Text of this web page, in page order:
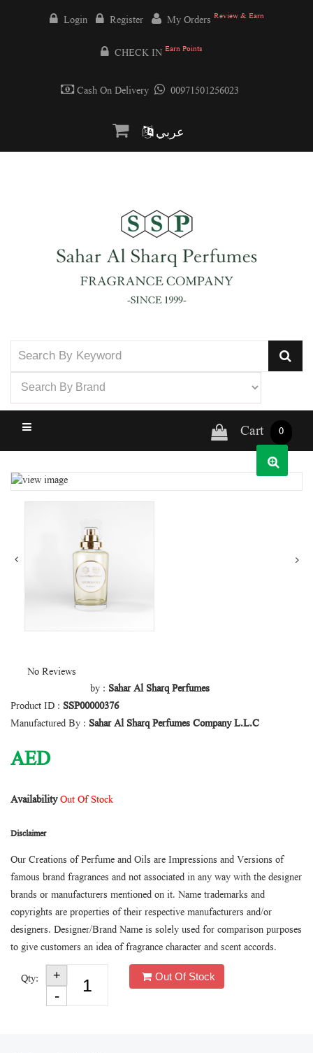
Login Register My Orders Review & Earn
CHECK IN Earn Points
Cash On Delivery 00971501256023
عربي
Cart 0
No Reviews
by : Sahar Al Sharq Perfumes
Product ID : SSP00000376
Manufactured By : Sahar Al Sharq Perfumes Company L.L.C
AED
AvailabilityOut Of Stock
Disclaimer
Our Creations of Perfume and Oils are Impressions and Versions of
famous brand fragrances and not associated in any way with the designer
brands or manufacturers mentioned on it. Name trademarks and
copyrights are properties of their respective manufacturers and/or
designers. Designer/Brand Name is solely used for comparison purposes
to give customers an idea of fragrance character and scent accords.
Qty: Out Of Stock